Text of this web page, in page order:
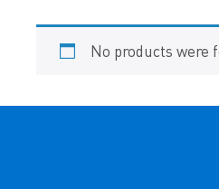
No products were